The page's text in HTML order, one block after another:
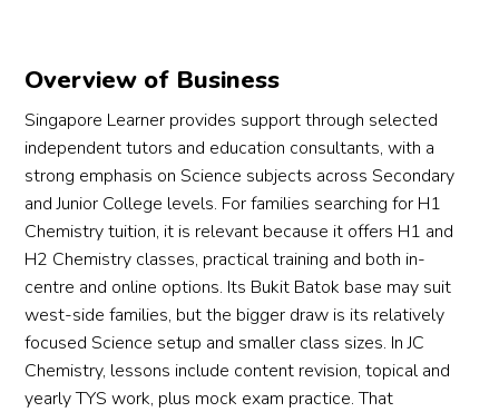
Overview of Business
Singapore Learner provides support through selected
independent tutors and education consultants, with a
strong emphasis on Science subjects across Secondary
and Junior College levels. For families searching for H1
Chemistry tuition, it is relevant because it offers H1 and
H2 Chemistry classes, practical training and both in-
centre and online options. Its Bukit Batok base may suit
west-side families, but the bigger draw is its relatively
focused Science setup and smaller class sizes. In JC
Chemistry, lessons include content revision, topical and
yearly TYS work, plus mock exam practice. That